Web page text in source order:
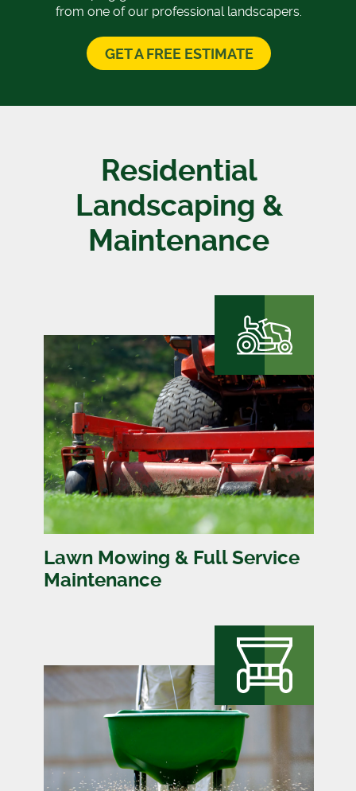
from one of our professional landscapers.
GET A FREE ESTIMATE
Residential
Landscaping &
Maintenance
Lawn Mowing & Full Service
Maintenance